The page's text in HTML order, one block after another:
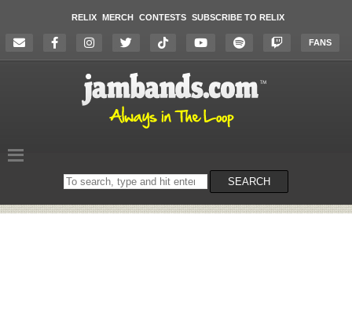
RELIX MERCH CONTESTS SUBSCRIBE TO RELIX
FANS
Search
on
SEARCH